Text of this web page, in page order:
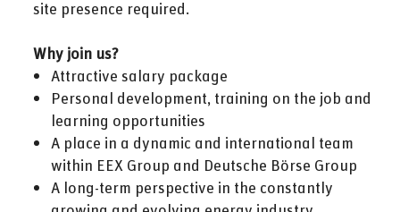
site presence required.
Why join us?
Attractive salary package
Personal development, training on the job and
learning opportunities
A place in a dynamic and international team
within EEX Group and Deutsche Börse Group
A long-term perspective in the constantly